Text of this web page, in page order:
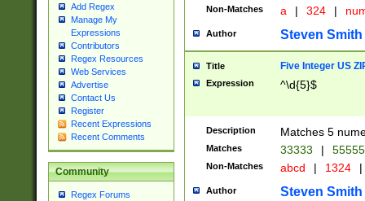
Add Regex
Manage My
Expressions
Contributors
Regex Resources
Web Services
Advertise
Contact Us
Register
Recent Expressions
Recent Comments
Community
Regex Forums
Non-Matches a | 324 |
Author Steven Smith
Title Five Integer US
Expression ^\d{5}$
Description Matches 5
Matches 33333 |
Non-Matches abcd | 1324 |
Author Steven Smith